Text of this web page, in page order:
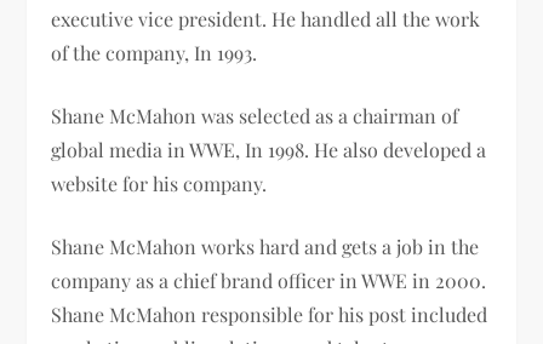
executive vice president. He handled all the work
of the company, In 1993.
Shane McMahon was selectedas a chairman of
global media in WWE, In 1998. He also developed a
website for his company.
Shane McMahon works hard and gets a job in the
company as achief brand officer in WWE in 2000.
Shane McMahon responsible for his post included